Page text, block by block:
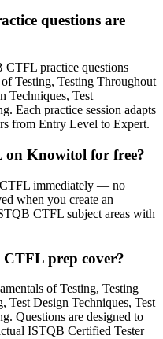
questions are
practice questions
Testing, Testing Throughout
Techniques, Test
Each practice session adapts
from Entry Level to Expert.
Knowitol for free?
immediately — no
when you create an
CTFL subject areas with
CTFL prep cover?
of Testing, Testing
Test Design Techniques, Test
Questions are designed to
ISTQB Certified Tester